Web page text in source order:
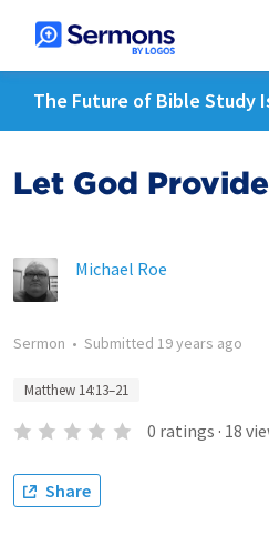
The Future of Bible Study
Let God
Michael Roe
Sermon • Submitted 19 years ago
Matthew 14:13–21
0 ratings · 18
Share